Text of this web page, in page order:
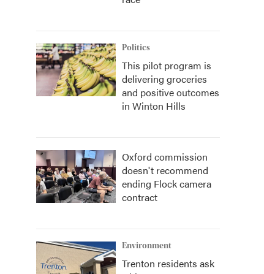
Politics
This pilot program is
delivering groceries
and positive outcomes
in Winton Hills
Oxford commission
doesn't recommend
ending Flock camera
contract
Environment
Trenton residents ask